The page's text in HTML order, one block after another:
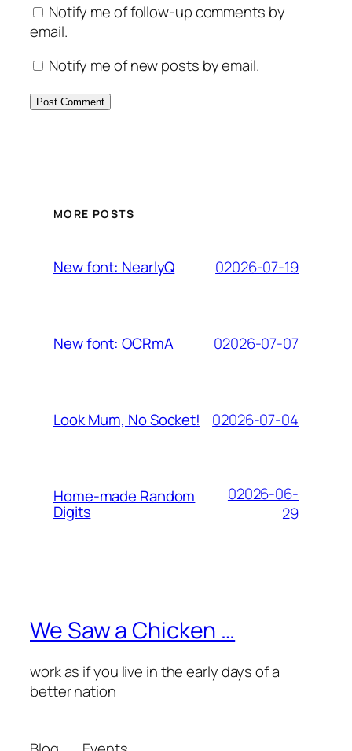
Notify me of follow-up comments by
email.
Notify me of new posts by email.
MORE POSTS
New font: NearlyQ 02026-07-19
New font: OCRmA 02026-07-07
Look Mum, No Socket! 02026-07-04
Home-made Random
Digits
02026-06-
29
We Saw a Chicken …
work as if you live in the early days of a
better nation